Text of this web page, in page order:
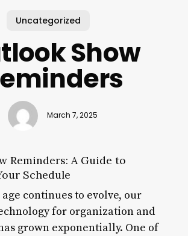
Uncategorized
Show
March 7, 2025
Reminders: A Guide to
Schedule
continues to evolve, our
for organization and
grown exponentially. One of